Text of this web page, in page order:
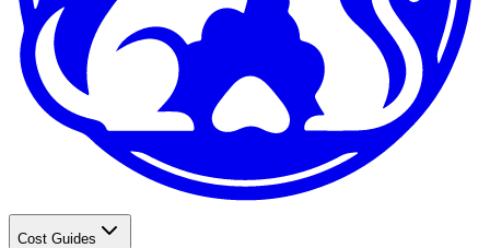
Cost Guides